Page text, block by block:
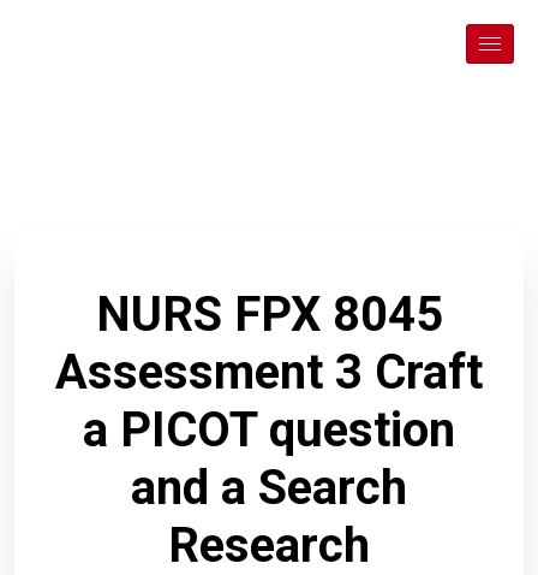
NURS FPX 8045
Assessment 3 Craft
a PICOT question
and a Search
Research